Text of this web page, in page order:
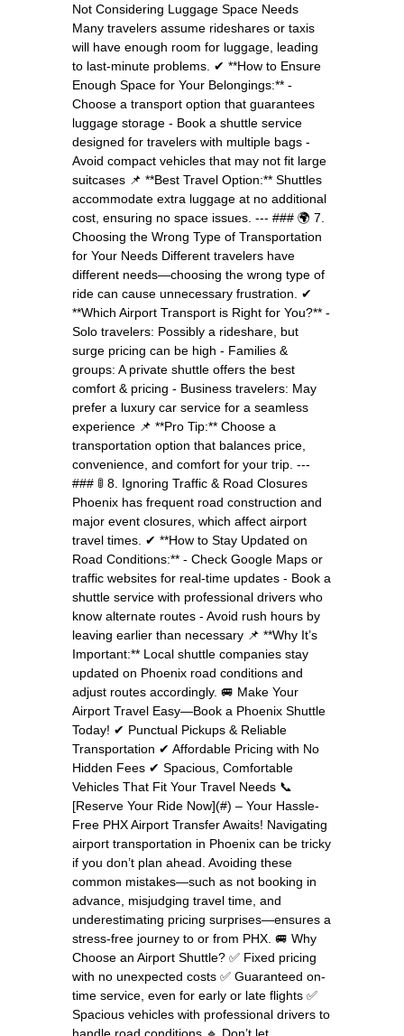
Not Considering Luggage Space Needs
Many travelers assume rideshares or taxis
will have enough room for luggage, leading
to last-minute problems. ✔ **How to Ensure
Enough Space for Your Belongings:** -
Choose a transport option that guarantees
luggage storage - Book a shuttle service
designed for travelers with multiple bags -
Avoid compact vehicles that may not fit large
suitcases 📌 **Best Travel Option:** Shuttles
accommodate extra luggage at no additional
cost, ensuring no space issues. --- ### 🌍 7.
Choosing the Wrong Type of Transportation
for Your Needs Different travelers have
different needs—choosing the wrong type of
ride can cause unnecessary frustration. ✔
**Which Airport Transport is Right for You?** -
Solo travelers: Possibly a rideshare, but
surge pricing can be high - Families &
groups: A private shuttle offers the best
comfort & pricing - Business travelers: May
prefer a luxury car service for a seamless
experience 📌 **Pro Tip:** Choose a
transportation option that balances price,
convenience, and comfort for your trip. ---
### 🚦 8. Ignoring Traffic & Road Closures
Phoenix has frequent road construction and
major event closures, which affect airport
travel times. ✔ **How to Stay Updated on
Road Conditions:** - Check Google Maps or
traffic websites for real-time updates - Book a
shuttle service with professional drivers who
know alternate routes - Avoid rush hours by
leaving earlier than necessary 📌 **Why It’s
Important:** Local shuttle companies stay
updated on Phoenix road conditions and
adjust routes accordingly. 🚐 Make Your
Airport Travel Easy—Book a Phoenix Shuttle
Today! ✔ Punctual Pickups & Reliable
Transportation ✔ Affordable Pricing with No
Hidden Fees ✔ Spacious, Comfortable
Vehicles That Fit Your Travel Needs 📞
[Reserve Your Ride Now](#) – Your Hassle-
Free PHX Airport Transfer Awaits! Navigating
airport transportation in Phoenix can be tricky
if you don’t plan ahead. Avoiding these
common mistakes—such as not booking in
advance, misjudging travel time, and
underestimating pricing surprises—ensures a
stress-free journey to or from PHX. 🚐 Why
Choose an Airport Shuttle? ✅ Fixed pricing
with no unexpected costs ✅ Guaranteed on-
time service, even for early or late flights ✅
Spacious vehicles with professional drivers to
handle road conditions 🔹 Don’t let